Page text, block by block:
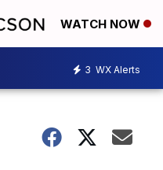
WATCH NOW
3 WX Alerts